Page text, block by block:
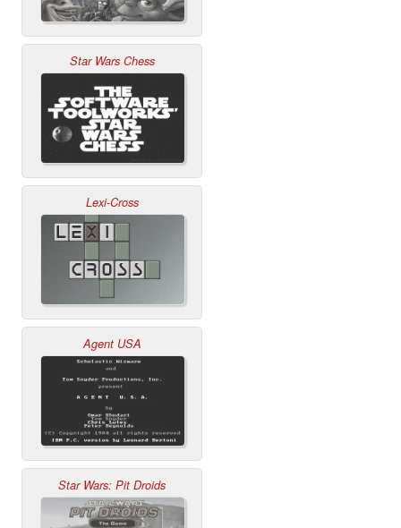
Star Wars Chess
Lexi-Cross
Agent USA
Star Wars: Pit Droids